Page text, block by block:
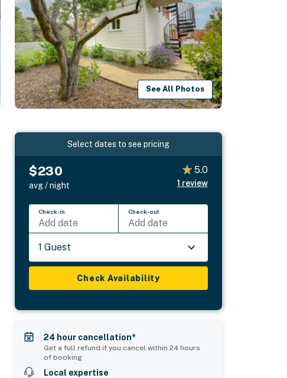
See All Photos
Select dates to see pricing
$230
avg / night
5.0
1 review
Check-in
Add date
Check-out
Add date
1 Guest
Check Availability
24 hour cancellation*
Get a full refund if you cancel within 24 hours
of booking
Local expertise